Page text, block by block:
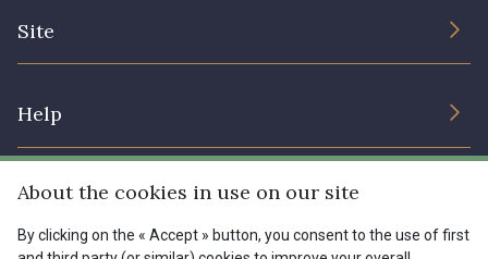
Site
Help
Shipping options
Menu
About the cookies in use on our site
By clicking on the « Accept » button, you consent to the use of first